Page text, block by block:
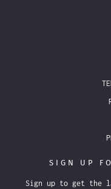
SIGN UP
Sign up to get the